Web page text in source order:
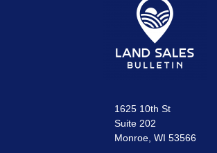
1625 10th St
Suite 202
Monroe, WI 53566